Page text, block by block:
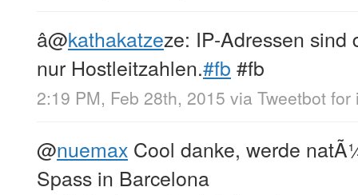
â@kathakatzeze: IP-Adressen sind
nur Hostleitzahlen.#fb #fb
2:19 PM, Feb 28th, 2015 via Tweetbot for
@nuemax Cool danke, werde
Spass in Barcelona